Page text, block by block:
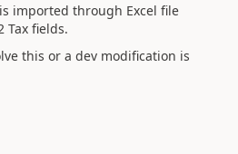
imported through Excel file
Tax fields.
this or a dev modification is